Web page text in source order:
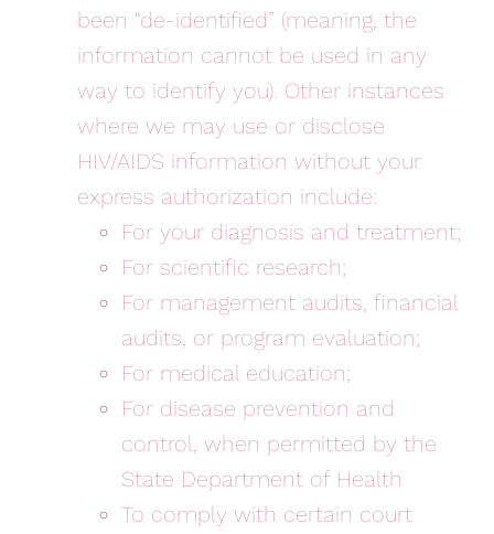
been “de-identified” (meaning, the
information cannot be used in any
way to identify you). Other instances
where we may use or disclose
HIV/AIDS information without your
express authorization include:
For your diagnosis and treatment;
For scientific research;
For management audits, financial
audits, or program evaluation;
For medical education;
For disease prevention and
control, when permitted by the
State Department of Health
To comply with certain court